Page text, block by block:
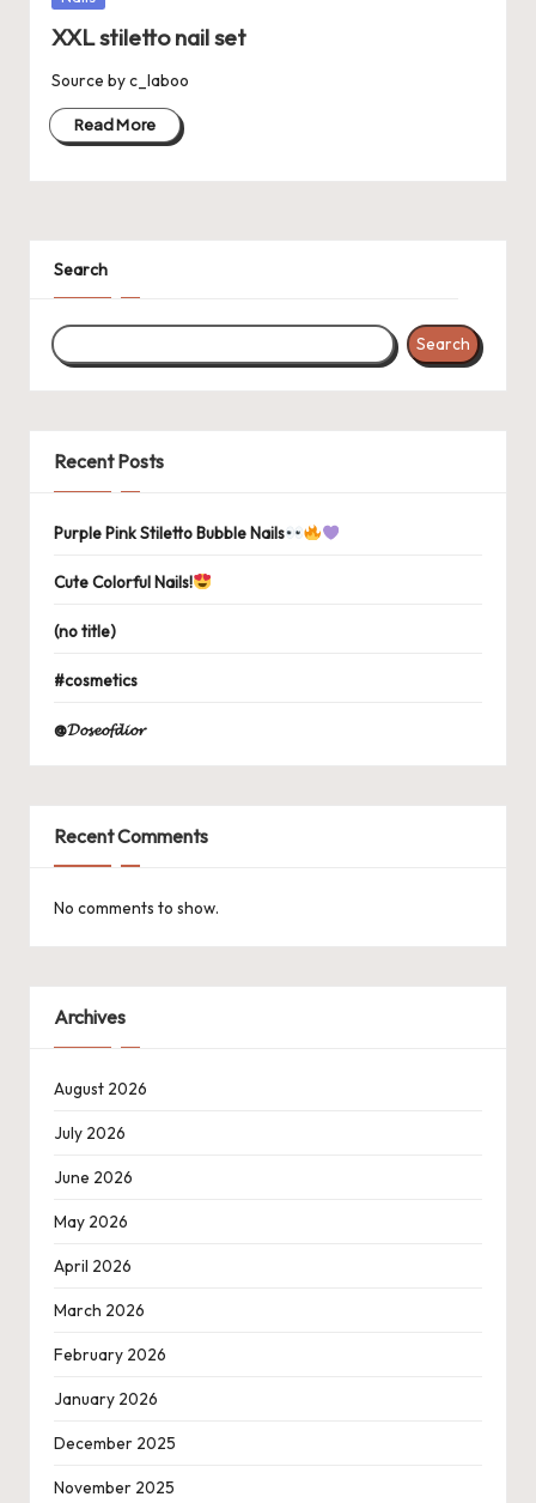
XXL stiletto nail set
Source by c_laboo
Read More
Search
Search
Recent Posts
Purple Pink Stiletto Bubble Nails
Cute Colorful Nails!
(no title)
#cosmetics
@𝓓𝓸𝓼𝓮𝓸𝓯𝓭𝓲𝓸𝓻
Recent Comments
No comments to show.
Archives
August 2026
July 2026
June 2026
May 2026
April 2026
March 2026
February 2026
January 2026
December 2025
November 2025